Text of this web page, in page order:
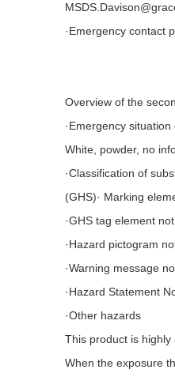
·Emergency contact
Overview of the
·Emergency situation
White, powder, no
·Classification of
(GHS)· Marking
·GHS tag element
·Hazard pictogram
·Warning message
·Hazard Statement
·Other hazards
This product is
When the exposure